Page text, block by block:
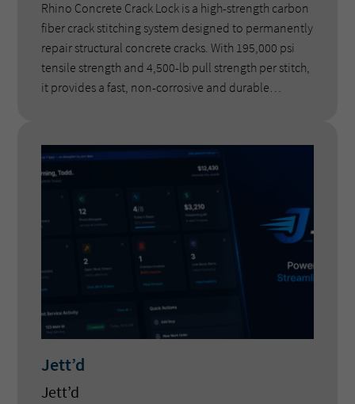
Rhino Concrete Crack Lock is a high-strength carbon
fiber crack stitching system designed to permanently
repair structural concrete cracks. With 195,000 psi
tensile strength and 4,500-lb pull strength per stitch,
it provides a fast, non-corrosive and durable
Jett’d
Jett’d